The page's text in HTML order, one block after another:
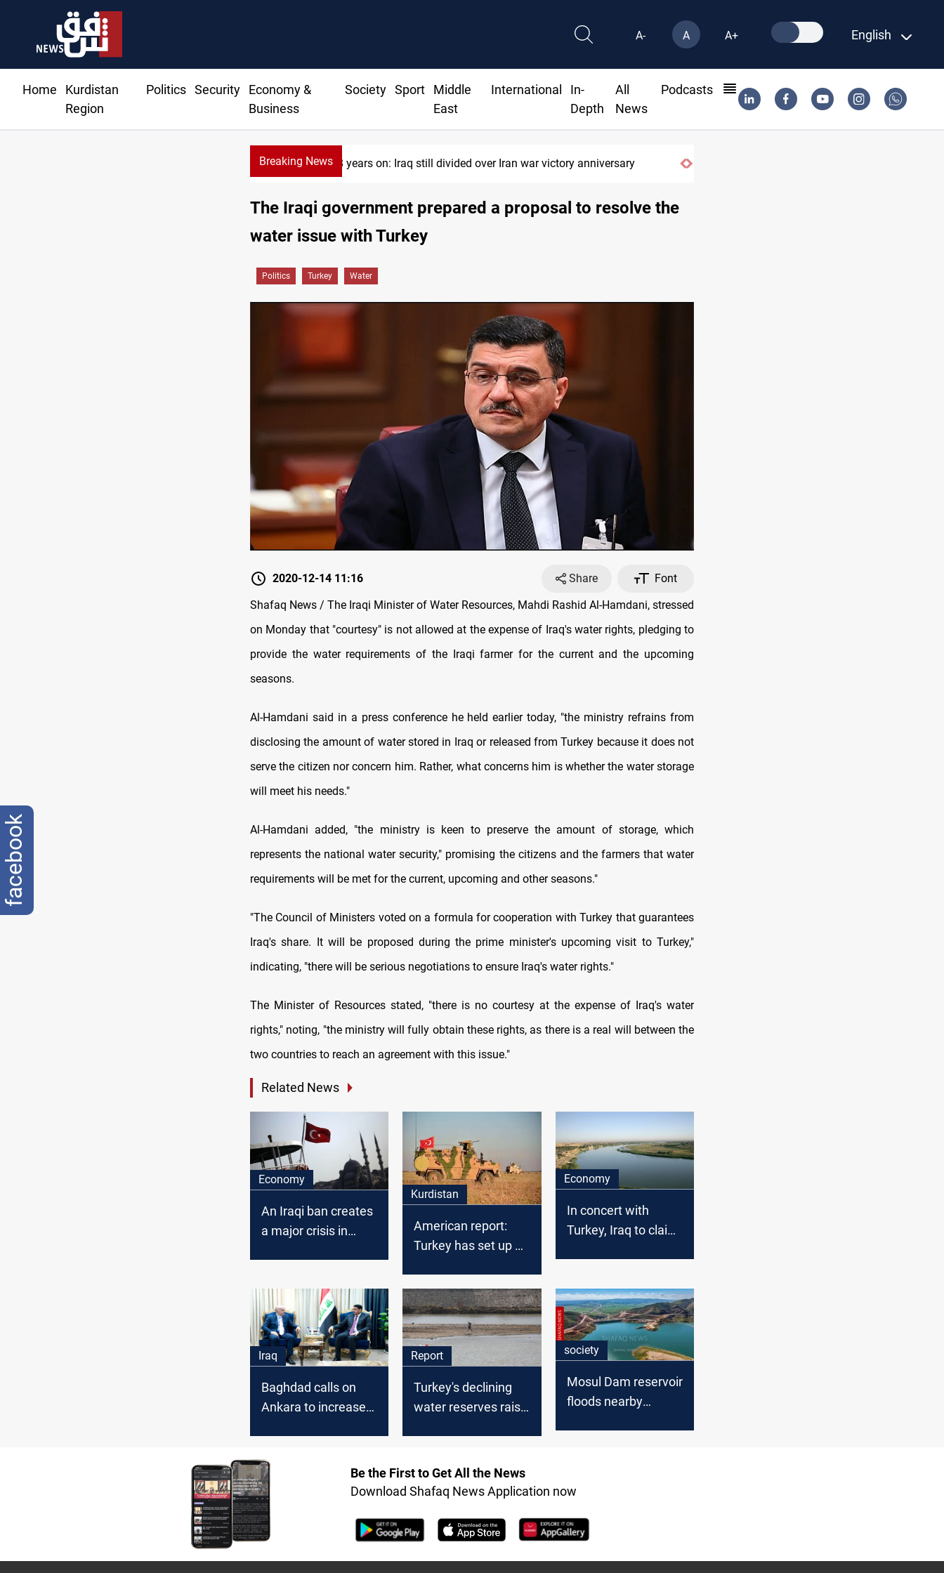
A- A A+ English
Home
Kurdistan
Region
Politics Security
Economy &
Business
Society Sport
Middle
East
International
In-
Depth
All
News
Podcasts
Breaking News38 years on: Iraq still divided over Iran war victory anniversary
The Iraqi government prepared a proposal to resolve the
water issue with Turkey
Politics Turkey Water
2020-12-14 11:16 Share
Font
Shafaq News / The Iraqi Minister of Water Resources, Mahdi Rashid Al-Hamdani, stressed
on Monday that "courtesy" is not allowed at the expense of Iraq's water rights, pledging to
provide the water requirements of the Iraqi farmer for the current and the upcoming
seasons.
Al-Hamdani said in a press conference he held earlier today, "the ministry refrains from
disclosing the amount of water stored in Iraq or released from Turkey because it does not
serve the citizen nor concern him. Rather, what concerns him is whether the water storage
will meet his needs."
Al-Hamdani added, "the ministry is keen to preserve the amount of storage, which
represents the national water security," promising the citizens and the farmers that water
requirements will be met for the current, upcoming and other seasons."
"The Council of Ministers voted on a formula for cooperation with Turkey that guarantees
Iraq's share. It will be proposed during the prime minister's upcoming visit to Turkey,"
indicating, "there will be serious negotiations to ensure Iraq's water rights."
The Minister of Resources stated, "there is no courtesy at the expense of Iraq's water
rights," noting, "the ministry will fully obtain these rights, as there is a real will between the
two countries to reach an agreement with this issue."
Related News
Economy
An Iraqi ban creates
a major crisis in
Kurdistan
American report:
Turkey has set up 13
Economy
In concert with
Turkey, Iraq to claim
Iraq
Baghdad calls on
Ankara to increase
Report
Turkey's declining
water reserves raise
society
Mosul Dam reservoir
floods nearby
Be the First to Get All the News
Download Shafaq News Application now
facebook